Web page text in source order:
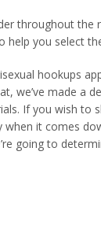
throughout
you select
hookups
we’ve made
If you wish to
when it comes
going to